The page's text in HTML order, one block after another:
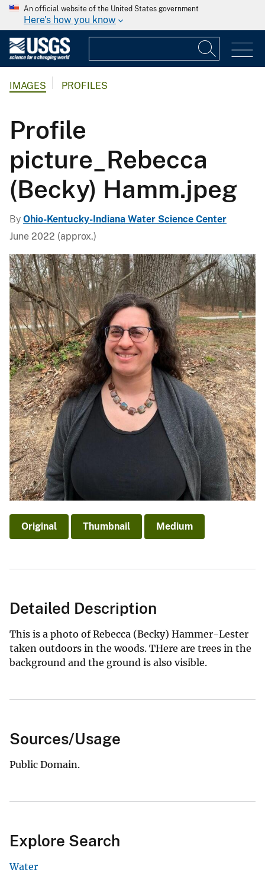
An official website of the United States government
Here's how you know
IMAGES PROFILES
Profile
picture_Rebecca
(Becky) Hamm.jpeg
By Ohio-Kentucky-Indiana Water Science Center
June 2022 (approx.)
Original Thumbnail Medium
Detailed Description
This is a photo of Rebecca (Becky) Hammer-Lester
taken outdoors in the woods. THere are trees in the
background and the ground is also visible.
Sources/Usage
Public Domain.
Explore Search
Water